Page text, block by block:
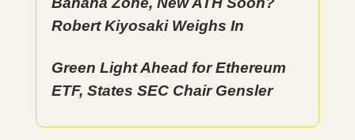
Robert Kiyosaki Weighs In
Green Light Ahead for Ethereum
ETF, States SEC Chair Gensler